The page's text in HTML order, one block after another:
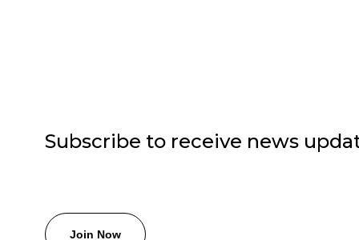
Subscribe to receive news